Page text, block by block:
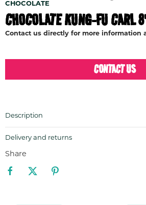
CHOCOLATE
CHOCOLATE KUNG-FU CARL
Contact us directly for more information
CONTACT US
Description
Delivery and returns
Share